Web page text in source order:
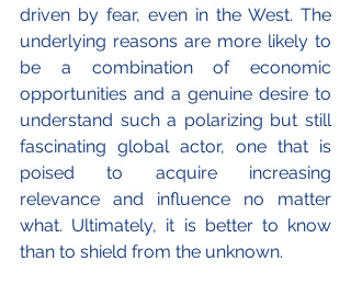
driven by fear, even in the West. The
underlying reasons are more likely to
be a combination of economic
opportunities and a genuine desire to
understand such a polarizing but still
fascinating global actor, one that is
poised to acquire increasing
relevance and influence no matter
what. Ultimately, it is better to know
than to shield from the unknown.